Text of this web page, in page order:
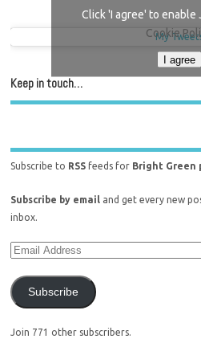
My
Click 'I agree' to
Cookie
I agree
Keep in touch…
Subscribe to RSS feeds for Bright Green
Subscribe by email and get every new
inbox.
Subscribe
Join 771 other subscribers.